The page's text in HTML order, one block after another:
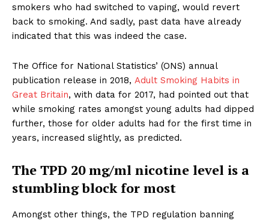
smokers who had switched to vaping, would revert
back to smoking. And sadly, past data have already
indicated that this was indeed the case.
The Office for National Statistics’ (ONS) annual
publication release in 2018, Adult Smoking Habits in
Great Britain, with data for 2017, had pointed out that
while smoking rates amongst young adults had dipped
further, those for older adults had for the first time in
years, increased slightly, as predicted.
The TPD 20 mg/ml nicotine level is a
stumbling block for most
Amongst other things, the TPD regulation banning